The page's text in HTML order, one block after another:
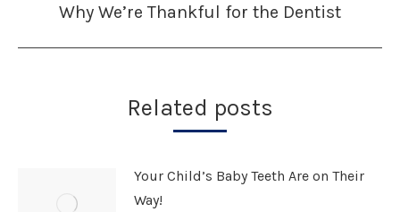
Next
Why We’re Thankful for the Dentist
Related posts
Your Child’s Baby Teeth Are on Their
Way!